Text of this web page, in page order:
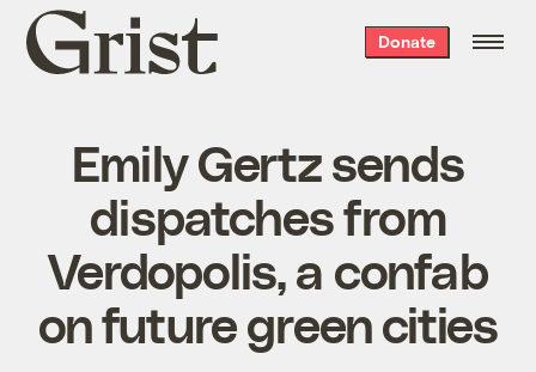
Grist
home
Donate
Emily Gertz sends
dispatches from
Verdopolis, a confab
on future green cities